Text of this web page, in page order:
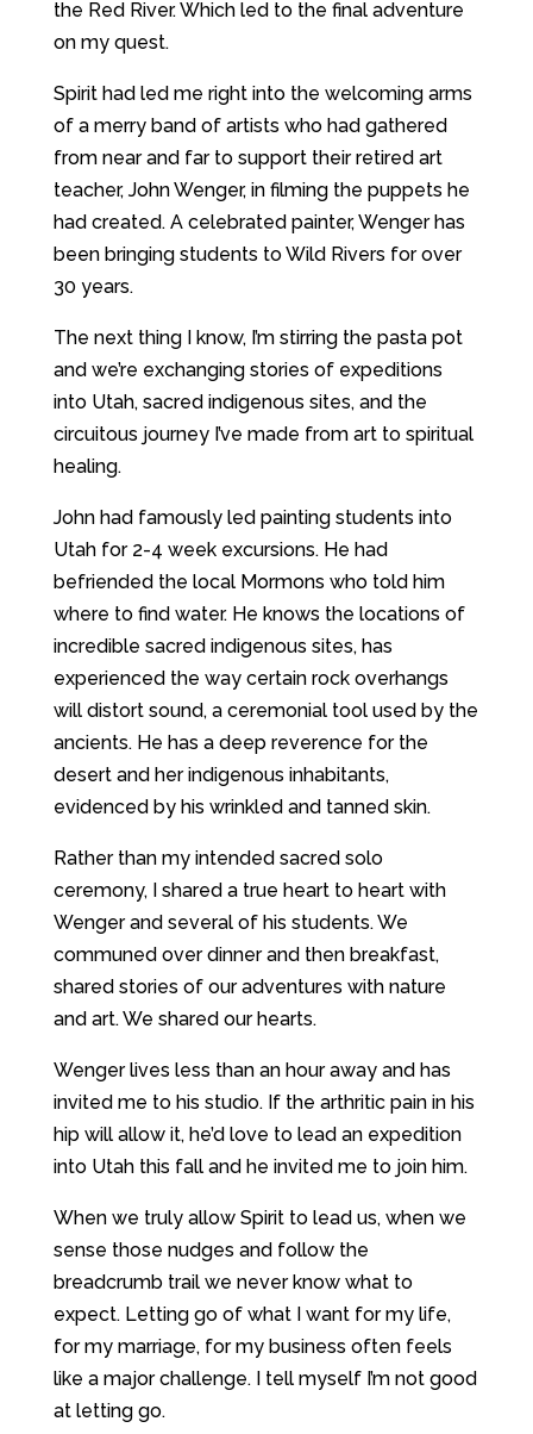
the Red River. Which led to the final adventure
on my quest.
Spirit had led me right into the welcoming arms
of a merry band of artists who had gathered
from near and far to support their retired art
teacher, John Wenger, in filming the puppets he
had created. A celebrated painter, Wenger has
been bringing students to Wild Rivers for over
30 years.
The next thing I know, I’m stirring the pasta pot
and we’re exchanging stories of expeditions
into Utah, sacred indigenous sites, and the
circuitous journey I’ve made from art to spiritual
healing.
John had famously led painting students into
Utah for 2-4 week excursions. He had
befriended the local Mormons who told him
where to find water. He knows the locations of
incredible sacred indigenous sites, has
experienced the way certain rock overhangs
will distort sound, a ceremonial tool used by the
ancients. He has a deep reverence for the
desert and her indigenous inhabitants,
evidenced by his wrinkled and tanned skin.
Rather than my intended sacred solo
ceremony, I shared a true heart to heart with
Wenger and several of his students. We
communed over dinner and then breakfast,
shared stories of our adventures with nature
and art. We shared our hearts.
Wenger lives less than an hour away and has
invited me to his studio. If the arthritic pain in his
hip will allow it, he’d love to lead an expedition
into Utah this fall and he invited me to join him.
When we truly allow Spirit to lead us, when we
sense those nudges and follow the
breadcrumb trail we never know what to
expect. Letting go of what I want for my life,
for my marriage, for my business often feels
like a major challenge. I tell myself I’m not good
at letting go.